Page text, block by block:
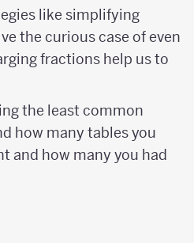
like simplifying
the curious case of even
fractions help us to
the least common
how many tables you
and how many you had